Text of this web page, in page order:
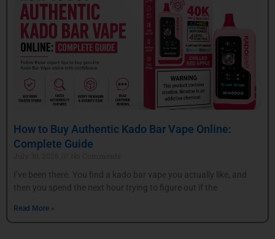
How to Buy Authentic Kado Bar Vape Online:
Complete Guide
I’ve been there. You find a kado bar vape you actually like, and
then you spend the next hour trying to figure out if the
Read More »